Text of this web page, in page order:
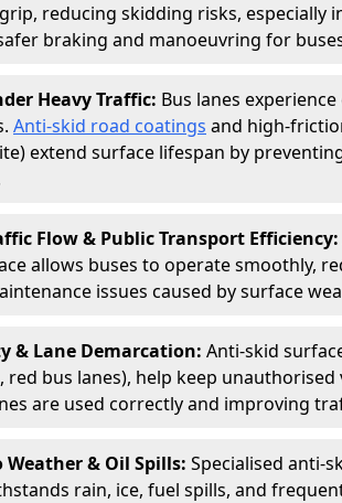
reducing skidding risks, especially
braking and manoeuvring for
Heavy Traffic: Bus lanes
Anti-skid road coatings and high-
extend surface lifespan by
Flow & Public Transport Efficiency:
allows buses to operate smoothly,
issues caused by surface
& Lane Demarcation: Anti-skid
red bus lanes), help keep
are used correctly and improving
Weather & Oil Spills: Specialised anti-
rain, ice, fuel spills, and